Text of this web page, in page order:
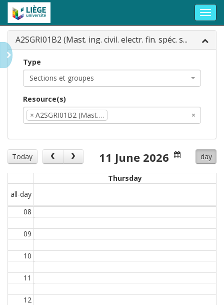
A2SGRI01B2 (Mast. ing. civil. electr. fin. spéc. s...
Type
Sections et groupes
Resource(s)
×
× A2SGRI01B2 (Mast.…
Today day
11 June 2026
Thursday
all-day
08
09
10
11
12